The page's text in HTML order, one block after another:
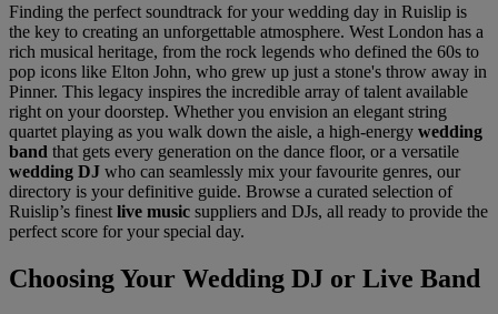
Finding the perfect soundtrack for your wedding day in Ruislip is
the key to creating an unforgettable atmosphere. West London has a
rich musical heritage, from the rock legends who defined the 60s to
pop icons like Elton John, who grew up just a stone's throw away in
Pinner. This legacy inspires the incredible array of talent available
right on your doorstep. Whether you envision an elegant string
quartet playing as you walk down the aisle, a high-energy wedding
band that gets every generation on the dance floor, or a versatile
wedding DJ who can seamlessly mix your favourite genres, our
directory is your definitive guide. Browse a curated selection of
Ruislip’s finest live music suppliers and DJs, all ready to provide the
perfect score for your special day.
Choosing Your Wedding DJ or Live Band